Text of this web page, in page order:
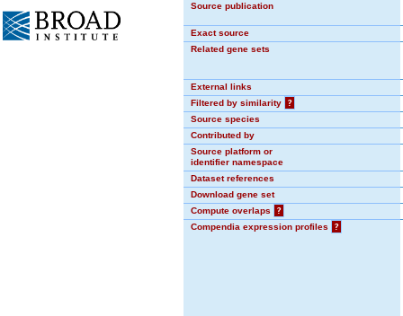
Source publication
Exact source
Related gene sets
External links
Filtered by similarity
?
Source species
Contributed by
Source platform or
identifier namespace
Dataset references
Download gene set
Compute overlaps
?
Compendia expression profiles
?